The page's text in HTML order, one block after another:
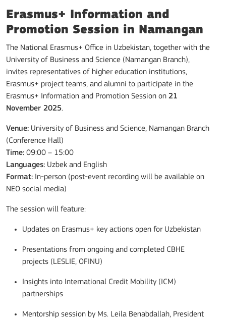
Erasmus+ Information and
Promotion Session in Namangan
The National Erasmus+ Office in Uzbekistan, together with the
University of Business and Science (Namangan Branch),
invites representatives of higher education institutions,
Erasmus+ project teams, and alumni to participate in the
Erasmus+ Information and Promotion Session on 21
November 2025.
Venue: University of Business and Science, Namangan Branch
(Conference Hall)
Time: 09:00 – 15:00
Languages: Uzbek and English
Format: In-person (post-event recording will be available on
NEO social media)
The session will feature:
Updates on Erasmus+ key actions open for Uzbekistan
Presentations from ongoing and completed CBHE
projects (LESLIE, OFINU)
Insights into International Credit Mobility (ICM)
partnerships
Mentorship session by Ms. Leila Benabdallah, President